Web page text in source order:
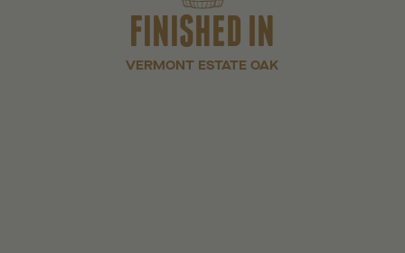
FINISHED IN
VERMONT ESTATE OAK